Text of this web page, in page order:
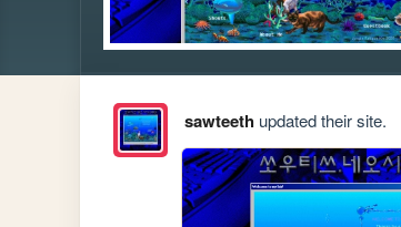
sawteethupdated their site.